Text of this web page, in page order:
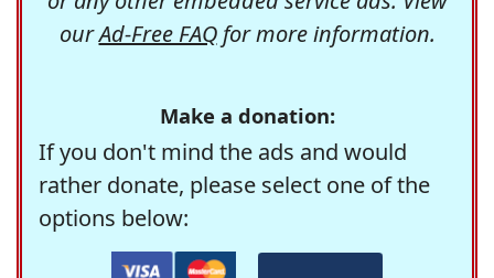
ourAd-Free FAQfor more information.
Make a donation:
If you don't mind the ads and would
rather donate, please select one of the
options below: